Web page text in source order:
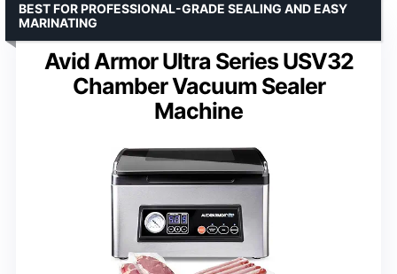
Avid Armor Ultra Series USV32
Chamber Vacuum Sealer
Machine
BEST FOR PROFESSIONAL-GRADE SEALING AND EASY
MARINATING